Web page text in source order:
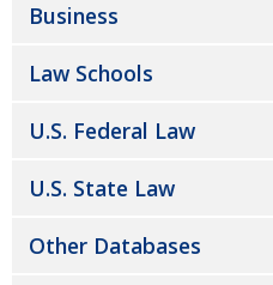
Business
Law Schools
U.S. Federal Law
U.S. State Law
Other Databases